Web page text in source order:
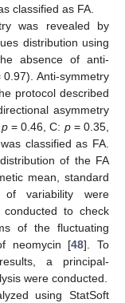
classified as FA.
was revealed by
distribution using
absence of anti-
Anti-symmetry
protocol described
asymmetry
p= 0.46, C: p= 0.35,
classified as FA.
of the FA
mean, standard
variability were
to check
of the fluctuating
neomycin [48]. To
a principal-
were conducted.
using StatSoft